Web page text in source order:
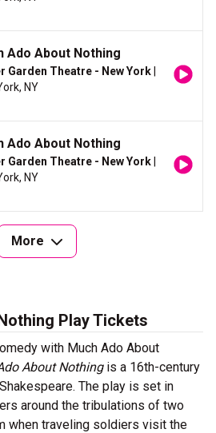
Ado About Nothing
Garden Theatre - New York
NY
Ado About Nothing
Garden Theatre - New York
NY
More
Play Tickets
with Much Ado About
About Nothingis a 16th-century
The play is set in
around the tribulations of two
when traveling soldiers visit the